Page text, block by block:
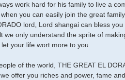
work hard for his family to live a
you can easily join the great
lord, Lord shangai can bless
we only understand the sprite of
your life wort more to you.
of the world, THE GREAT EL
offer you riches and power, fame